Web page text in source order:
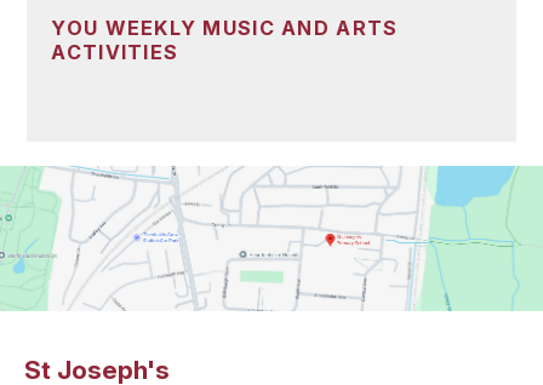
YOU WEEKLY MUSIC AND ARTS
ACTIVITIES
St Joseph's